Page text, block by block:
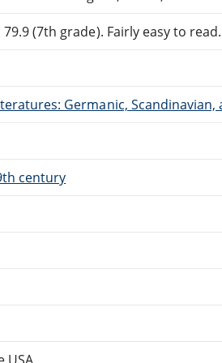
(7th grade). Fairly easy to read.
Germanic,
century